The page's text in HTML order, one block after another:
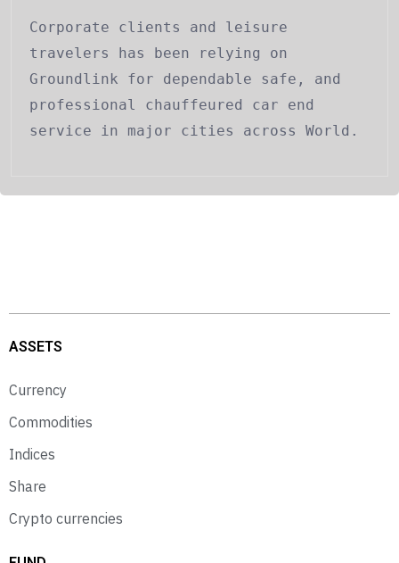
Corporate clients and leisure
travelers has been relying on
Groundlink for dependable safe, and
professional chauffeured car end
service in major cities across World.
ASSETS
Currency
Commodities
Indices
Share
Crypto currencies